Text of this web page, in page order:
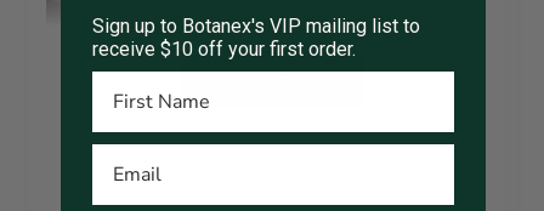
Sign up to Botanex's VIP mailing list to
receive $10 off your first order.